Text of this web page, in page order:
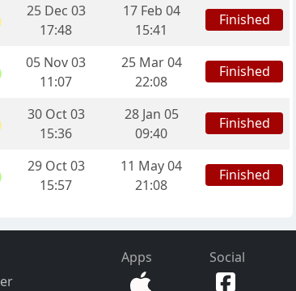
25 Dec 03
17:48
17 Feb 04
15:41
Finished
05 Nov 03
11:07
25 Mar 04
22:08
Finished
30 Oct 03
15:36
28 Jan 05
09:40
Finished
29 Oct 03
15:57
11 May 04
21:08
Finished
Apps Social